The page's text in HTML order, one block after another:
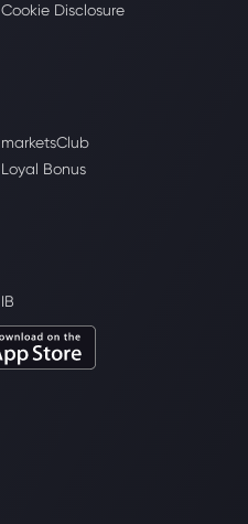
Cookie Disclosure
marketsClub
Loyal Bonus
IB